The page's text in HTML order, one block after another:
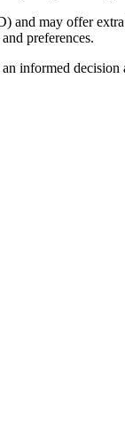
may offer
preferences.
informed